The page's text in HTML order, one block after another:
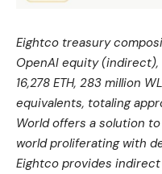
Eightco treasury
OpenAI equity (indirect),
16,278 ETH, 283 million
equivalents, totaling
World offers a solution to
world proliferating with
Eightco provides